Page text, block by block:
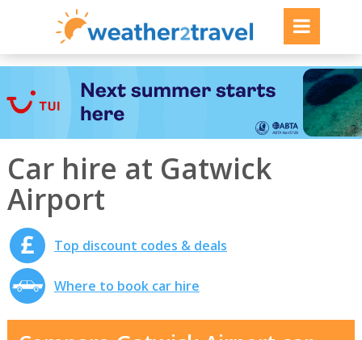
Car hire at Gatwick
Airport
Top discount codes & deals
Where to book car hire